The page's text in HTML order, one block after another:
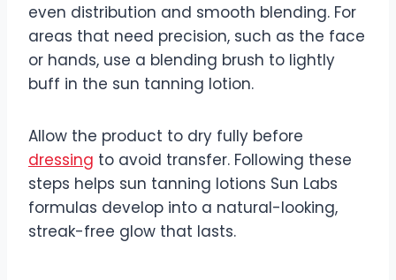
even distribution and smooth blending. For
areas that need precision, such as the face
or hands, use a blending brush to lightly
buff in the sun tanning lotion.
Allow the product to dry fully before
dressing to avoid transfer. Following these
steps helps sun tanning lotions Sun Labs
formulas develop into a natural-looking,
streak-free glow that lasts.